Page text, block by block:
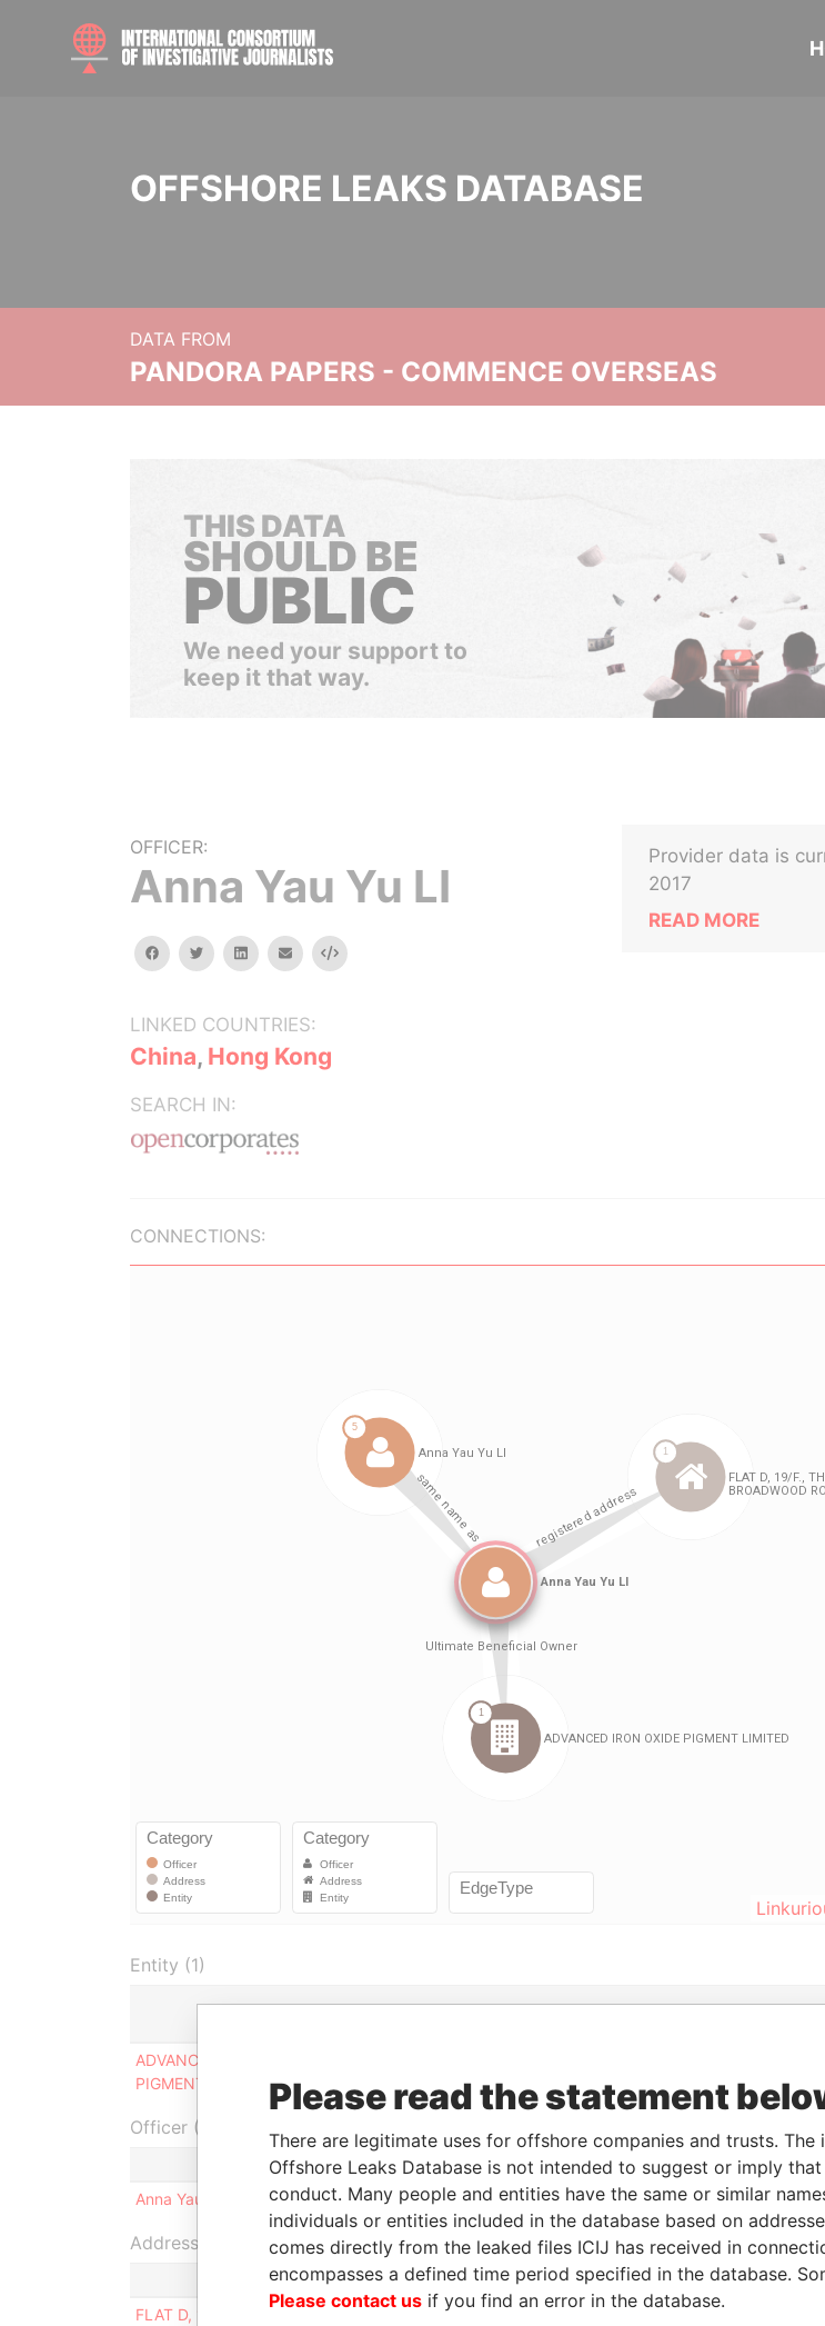
OFFSHORE LEAKS DATABASE
DATA FROM
PANDORA PAPERS - COMMENCE OVERSEAS
THIS DATA
SHOULD BE
PUBLIC
We need your support to
keep it that way.
OFFICER:
Anna Yau Yu LI
facebooktwitterlinkedinemail Embed
LINKED COUNTRIES:
China, Hong Kong
SEARCH IN:
Provider data is
2017
READ MORE
CONNECTIONS:
Entity (1)
ADVANCED IRON OXIDE
PIGMENT LIMITED
beneficial owner
Islands
Officer (1)
Role From To
Data From
Anna Yau Yu LI
Same name as - - Pandora
Address (1)
FLAT D, 19/F., THE BROADVILLE, 4 BROADWOOD ROAD, HONG KONG
Please read the statement
There are legitimate uses for offshore companies and trusts.
Offshore Leaks Database is not intended to suggest or imply
conduct. Many people and entities have the same or similar
individuals or entities included in the database based on
comes directly from the leaked files ICIJ has received in
encompasses a defined time period specified in the database.
Please contact us if you find an error in the database.